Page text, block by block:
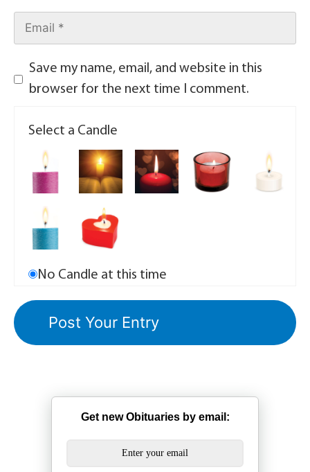
Save my name, email, and website in this
browser for the next time I comment.
Select a Candle
No Candle at this time
Get new Obituaries by email: